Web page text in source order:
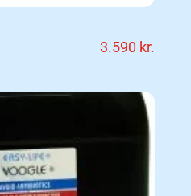
3.590 kr.